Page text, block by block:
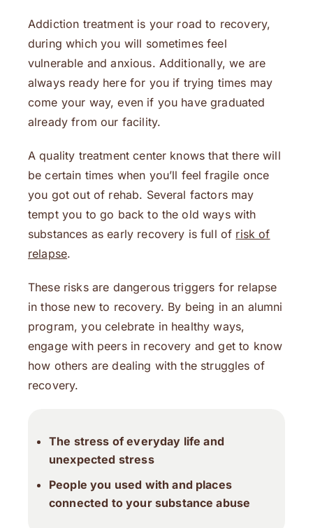
Addiction treatment is your road to recovery,
during which you will sometimes feel
vulnerable and anxious. Additionally, we are
always ready here for you if trying times may
come your way, even if you have graduated
already from our facility.
A quality treatment center knows that there will
be certain times when you’ll feel fragile once
you got out of rehab. Several factors may
tempt you to go back to the old ways with
substances as early recovery is full of risk of
relapse.
These risks are dangerous triggers for relapse
in those new to recovery. By being in an alumni
program, you celebrate in healthy ways,
engage with peers in recovery and get to know
how others are dealing with the struggles of
recovery.
The stress of everyday life and
unexpected stress
People you used with and places
connected to your substance abuse